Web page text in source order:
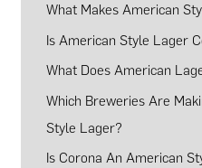
What Makes American
Is American Style Lager
What Does American
Which Breweries Are
Style Lager?
Is Corona An American